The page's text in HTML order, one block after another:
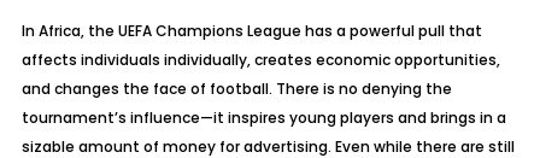
In Africa, the UEFA Champions League has a powerful pull that
affects individuals individually, creates economic opportunities,
and changes the face of football. There is no denying the
tournament’s influence—it inspires young players and brings in a
sizable amount of money for advertising. Even while there are still